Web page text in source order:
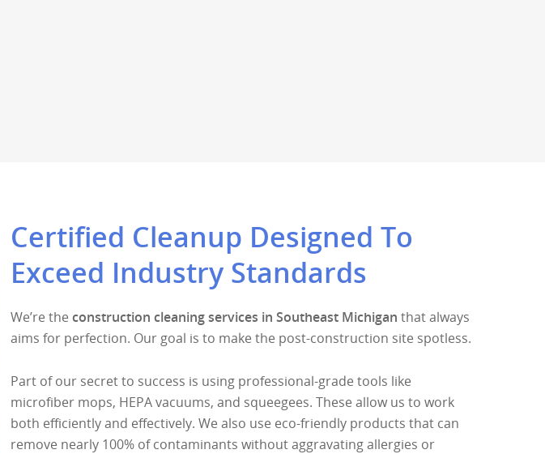
Certified Cleanup Designed To
Exceed Industry Standards
We’re theconstruction cleaning services in Southeast Michigan that always
aims for perfection. Our goal is to make the post-construction site spotless.
Part of our secret to success is using professional-grade tools like
microfiber mops, HEPA vacuums, and squeegees. These allow us to work
both efficiently and effectively. We also use eco-friendly products that can
remove nearly 100% of contaminants without aggravating allergies or